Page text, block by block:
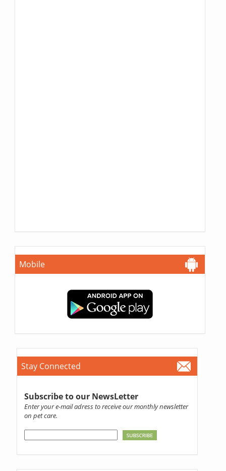
Mobile
Stay Connected
Subscribe to our NewsLetter
Enter your e-mail adress to receive our monthly newsletter
on pet care.